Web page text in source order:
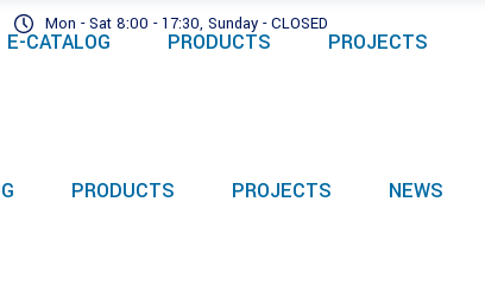
Mon - Sat 8:00 - 17:30, Sunday - CLOSED
PRODUCTS PROJECTS NEWS
E-CATALOG PRODUCTS PROJECTS